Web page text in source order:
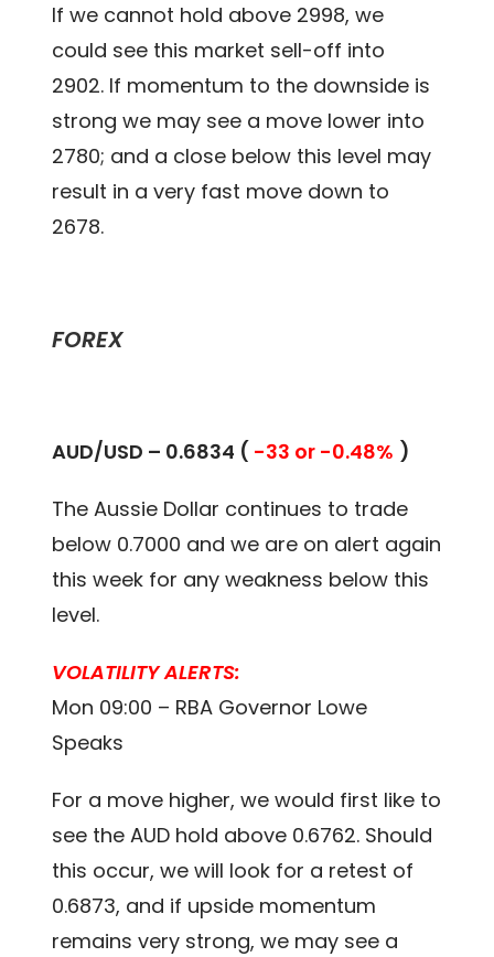
If we cannot hold above 2998, we
could see this market sell-off into
2902. If momentum to the downside is
strong we may see a move lower into
2780; and a close below this level may
result in a very fast move down to
2678.
FOREX
AUD/USD – 0.6834 ( -33 or -0.48% )
The Aussie Dollar continues to trade
below 0.7000 and we are on alert again
this week for any weakness below this
level.
VOLATILITY ALERTS:
Mon 09:00 – RBA Governor Lowe
Speaks
For a move higher, we would first like to
see the AUD hold above 0.6762. Should
this occur, we will look for a retest of
0.6873, and if upside momentum
remains very strong, we may see a